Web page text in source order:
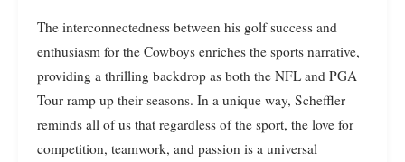
The interconnectedness between his golf success and
enthusiasm for the Cowboys enriches the sports narrative,
providing a thrilling backdrop as both the NFL and PGA
Tour ramp up their seasons. In a unique way, Scheffler
reminds all of us that regardless of the sport, the love for
competition, teamwork, and passion is a universal